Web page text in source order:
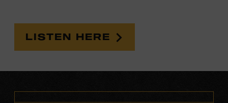
LISTEN HERE